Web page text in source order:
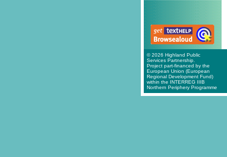
© 2026 Highland Public
Services Partnership.
Project part-financed by the
European Union (European
Regional Development Fund)
within the INTERREG IIIB
Northern Periphery Programme